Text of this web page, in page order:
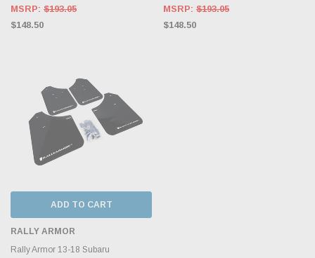
MSRP: $193.05
$148.50
MSRP: $193.05
$148.50
ADD TO CART
RALLY ARMOR
Rally Armor 13-18 Subaru